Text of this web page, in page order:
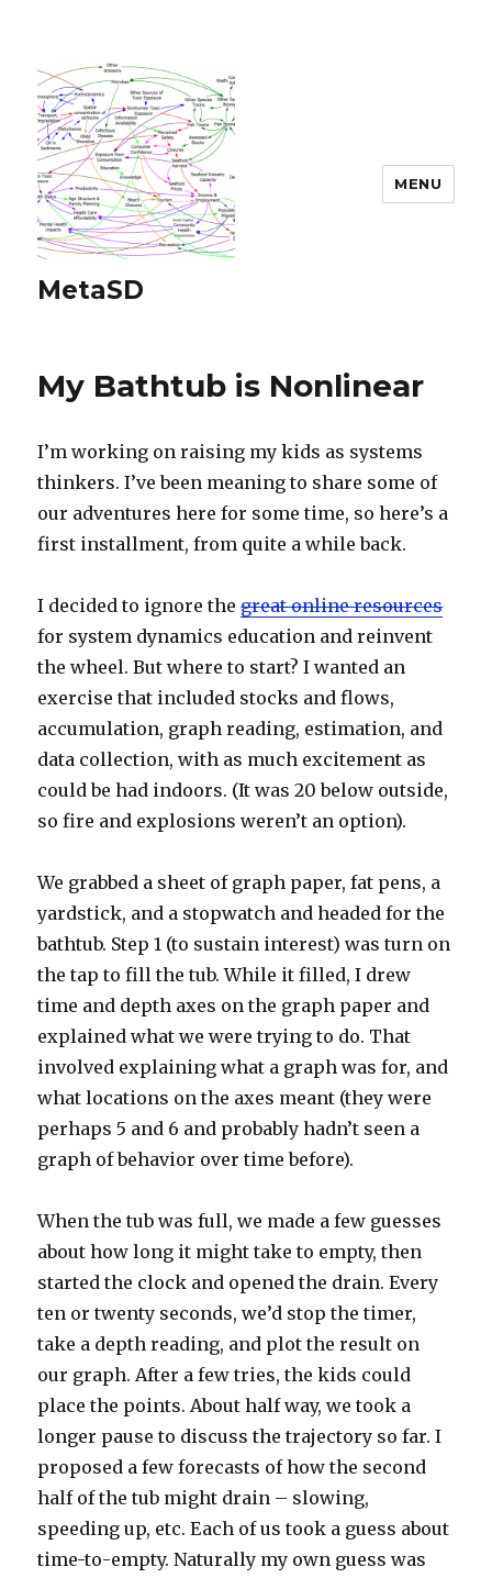
MetaSD
MENU
My Bathtub is Nonlinear
I’m working on raising my kids as systems
thinkers. I’ve been meaning to share some of
our adventures here for some time, so here’s a
first installment, from quite a while back.
I decided to ignore thegreat online resources
for system dynamics education and reinvent
the wheel. But where to start? I wanted an
exercise that included stocks and flows,
accumulation, graph reading, estimation, and
data collection, with as much excitement as
could be had indoors. (It was 20 below outside,
so fire and explosions weren’t an option).
We grabbed a sheet of graph paper, fat pens, a
yardstick, and a stopwatch and headed for the
bathtub. Step 1 (to sustain interest) was turn on
the tap to fill the tub. While it filled, I drew
time and depth axes on the graph paper and
explained what we were trying to do. That
involved explaining what a graph was for, and
what locations on the axes meant (they were
perhaps 5 and 6 and probably hadn’t seen a
graph of behavior over time before).
When the tub was full, we made a few guesses
about how long it might take to empty, then
started the clock and opened the drain. Every
ten or twenty seconds, we’d stop the timer,
take a depth reading, and plot the result on
our graph. After a few tries, the kids could
place the points. About half way, we took a
longer pause to discuss the trajectory so far. I
proposed a few forecasts of how the second
half of the tub might drain – slowing,
speeding up, etc. Each of us took a guess about
time-to-empty. Naturally my own guess was